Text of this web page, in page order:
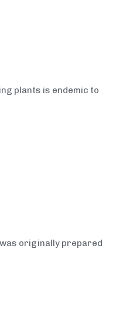
plants is endemic to
was originally prepared